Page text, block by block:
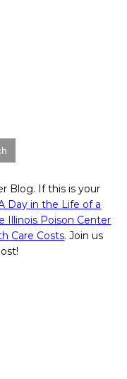
Blog. If this is your
Day in the Life of a
Illinois Poison Center
Care Costs. Join us